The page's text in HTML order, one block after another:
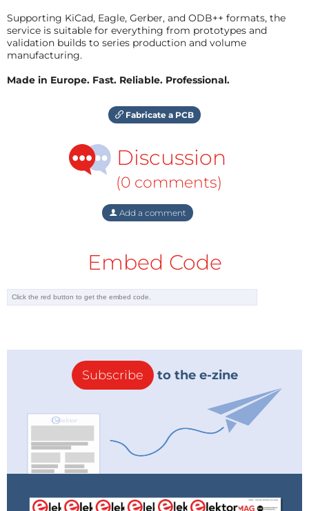
Supporting KiCad, Eagle, Gerber, and ODB++ formats, the
service is suitable for everything from prototypes and
validation builds to series production and volume
manufacturing.
Made in Europe. Fast. Reliable. Professional.
Fabricate a PCB
Discussion
(0 comments)
Add a comment
Embed Code
Subscribe to the e-zine